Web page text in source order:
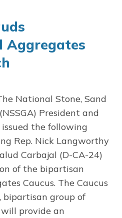
Aggregates
National Stone, Sand
President and
issued the following
Rep. Nick Langworthy
Carbajal (D-CA-24)
of the bipartisan
Caucus. The Caucus
bipartisan group of
provide an